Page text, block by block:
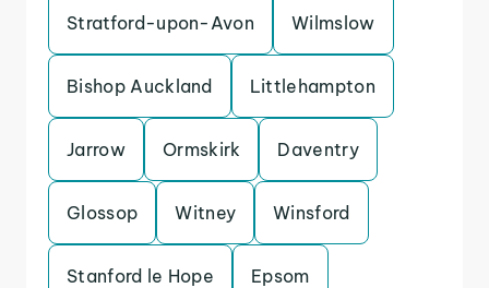
Stratford-upon-Avon Wilmslow
Bishop Auckland Littlehampton
Jarrow Ormskirk Daventry
Glossop Witney Winsford
Stanford le Hope Epsom